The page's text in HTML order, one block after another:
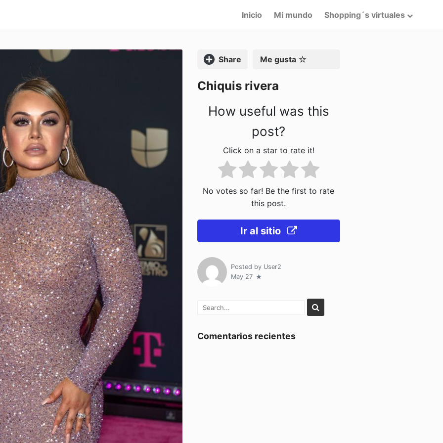
Inicio Mi mundo Shopping´s virtuales
Compartir Me gusta
Chiquis rivera
How useful was this
post?
Click on a star to rate it!
No votes so far! Be the first to rate
this post.
Ir al sitio
Posted by User2
May 27
Comentarios recientes